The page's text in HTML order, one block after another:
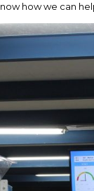
how we can